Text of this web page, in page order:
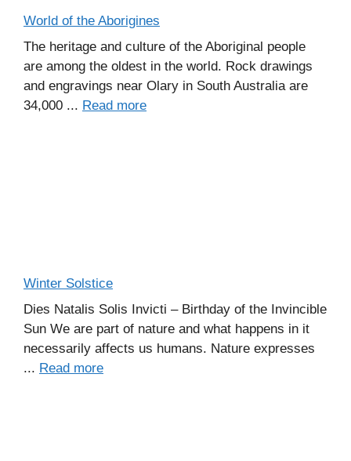
World of the Aborigines
The heritage and culture of the Aboriginal people
are among the oldest in the world. Rock drawings
and engravings near Olary in South Australia are
34,000 ... Read more
Winter Solstice
Dies Natalis Solis Invicti – Birthday of the Invincible
Sun We are part of nature and what happens in it
necessarily affects us humans. Nature expresses
... Read more